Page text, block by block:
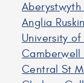
Aberystwyth
Anglia
University
Central St